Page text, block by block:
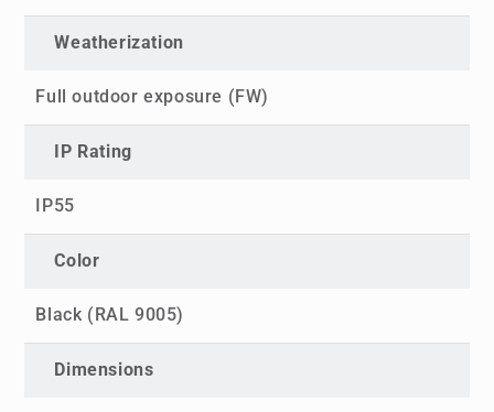
Weatherization
Full outdoor exposure (FW)
IP Rating
IP55
Color
Black (RAL 9005)
Dimensions